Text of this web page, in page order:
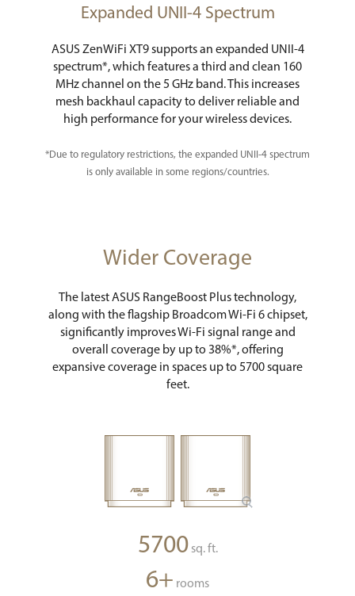
Expanded UNII-4 Spectrum
ASUS ZenWiFi XT9 supports an expanded UNII-4
spectrum*, which features a third and clean 160
MHz channel on the 5 GHz band. This increases
mesh backhaul capacity to deliver reliable and
high performance for your wireless devices.
*Due to regulatory restrictions, the expanded UNII-4 spectrum
is only available in some regions/countries.
Wider Coverage
The latest ASUS RangeBoost Plus technology,
along with the flagship Broadcom Wi-Fi 6 chipset,
significantly improves Wi-Fi signal range and
overall coverage by up to 38%*, offering
expansive coverage in spaces up to 5700 square
feet.
5700sq. ft.
6+ rooms